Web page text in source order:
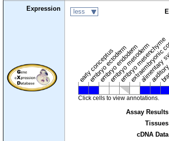
Expression less
early conceptus
embryo ectoderm
embryo endoderm
embryo mesoderm
embryo mesenchyme
Click cells to view annotations.
Assay Results
Tissues
cDNA Data